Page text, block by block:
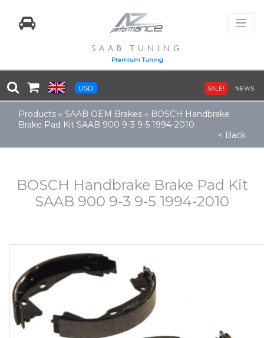
SAAB TUNING
Premium Tuning
USD SALE! NEWS
Products » SAAB OEM Brakes » BOSCH Handbrake
Brake Pad Kit SAAB 900 9-3 9-5 1994-2010
< Back
BOSCH Handbrake Brake Pad Kit
SAAB 900 9-3 9-5 1994-2010